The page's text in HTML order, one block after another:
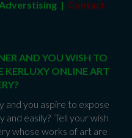
| Contact
AND YOU WISH TO
ONLINE ART
and you aspire to expose
easily? Tell your wish
whose works of art are